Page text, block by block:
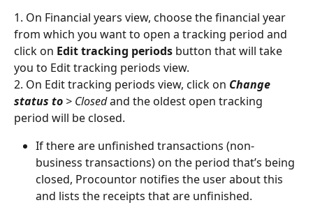
1. On Financial years view, choose the financial year
from which you want to open a tracking period and
click on Edit tracking periods button that will take
you to Edit tracking periods view.
2. On Edit tracking periods view, click on Change
status to > Closed and the oldest open tracking
period will be closed.
If there are unfinished transactions (non-
business transactions) on the period that’s being
closed, Procountor notifies the user about this
and lists the receipts that are unfinished.